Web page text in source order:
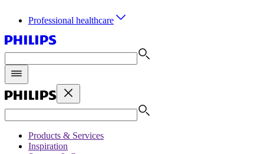
Professional healthcare
Products & Services
Inspiration